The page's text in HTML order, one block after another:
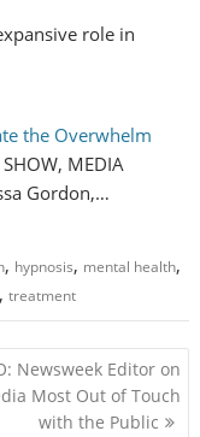
role in
the Overwhelm
SHOW, MEDIA
Gordon,…
, hypnosis, mental health,
,treatment
Newsweek Editor on
Most Out of Touch
with the Public